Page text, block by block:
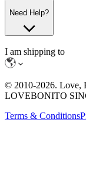
Need Help?
I am shipping to
© 2010-2026. Love,
LOVEBONITO
Terms & Conditions